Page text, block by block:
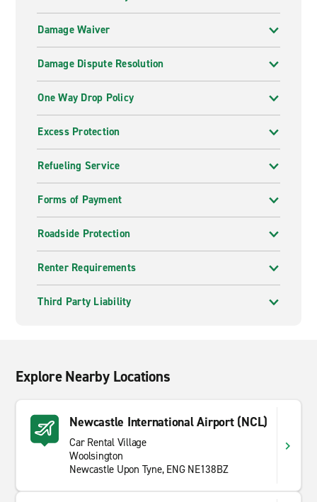
Damage Waiver
Damage Dispute Resolution
One Way Drop Policy
Excess Protection
Refueling Service
Forms of Payment
Roadside Protection
Renter Requirements
Third Party Liability
Explore Nearby Locations
Newcastle International Airport (NCL)
Car Rental Village
Woolsington
Newcastle Upon Tyne, ENG NE138BZ